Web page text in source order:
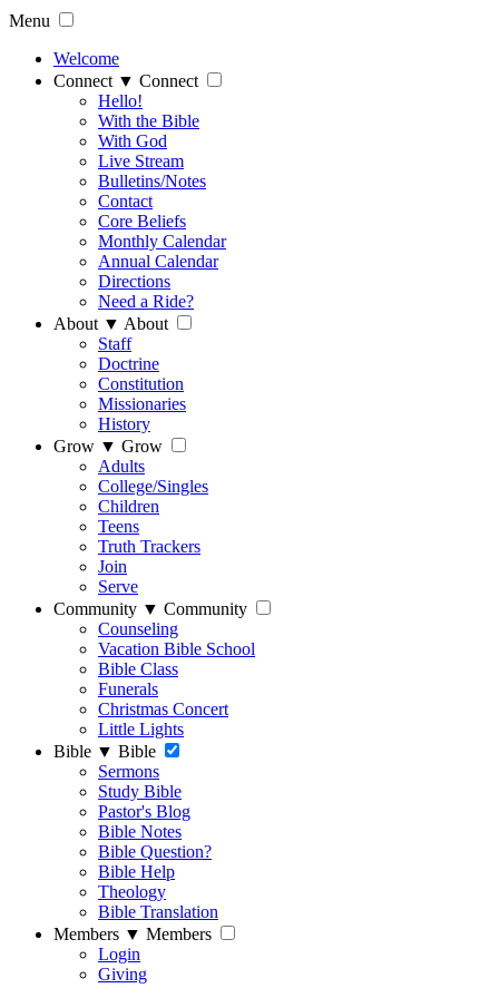
Menu
Welcome
Connect ▼ Connect
Hello!
With the Bible
With God
Live Stream
Bulletins/Notes
Contact
Core Beliefs
Monthly Calendar
Annual Calendar
Directions
Need a Ride?
About ▼ About
Staff
Doctrine
Constitution
Missionaries
History
Grow ▼ Grow
Adults
College/Singles
Children
Teens
Truth Trackers
Join
Serve
Community ▼ Community
Counseling
Vacation Bible School
Bible Class
Funerals
Christmas Concert
Little Lights
Bible ▼ Bible
Sermons
Study Bible
Pastor's Blog
Bible Notes
Bible Question?
Bible Help
Theology
Bible Translation
Members ▼ Members
Login
Giving